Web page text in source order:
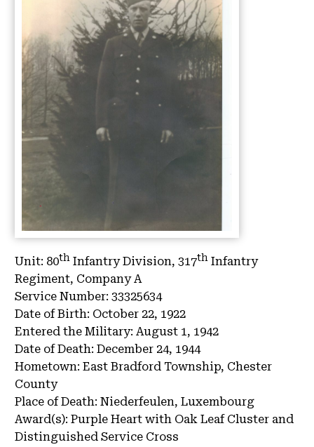
Unit: 80th Infantry Division, 317th Infantry
Regiment, Company A
Service Number: 33325634
Date of Birth: October 22, 1922
Entered the Military: August 1, 1942
Date of Death: December 24, 1944
Hometown: East Bradford Township, Chester
County
Place of Death: Niederfeulen, Luxembourg
Award(s): Purple Heart with Oak Leaf Cluster and
Distinguished Service Cross